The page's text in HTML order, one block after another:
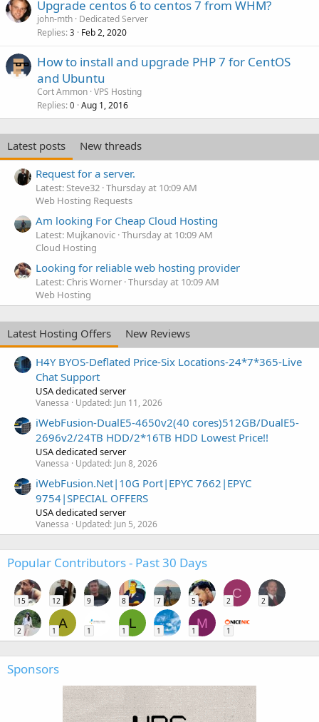
Upgrade centos 6 to centos 7 from WHM?
john-mth Dedicated Server
Replies 3 Feb 2, 2020
How to install and upgrade PHP 7 for CentOS
and Ubuntu
Cort Ammon VPS Hosting
Replies 0 Aug 1, 2016
Latest posts
New threads
Request for a server.
Latest: Steve32 Thursday at 10:09 AM
Web Hosting Requests
Am looking For Cheap Cloud Hosting
Latest: Mujkanovic Thursday at 10:09 AM
Cloud Hosting
Looking for reliable web hosting provider
Latest: Chris Worner Thursday at 10:09 AM
Web Hosting
Latest Hosting Offers
New Reviews
H4Y BYOS-Deflated Price-Six Locations-24*7*365-Live
Chat Support
USA dedicated server
Vanessa Updated: Jun 11, 2026
iWebFusion-DualE5-4650v2(40 cores)512GB/DualE5-
2696v2/24TB HDD/2*16TB HDD Lowest Price!!
USA dedicated server
Vanessa Updated: Jun 8, 2026
iWebFusion.Net|10G Port|EPYC 7662|EPYC
9754|SPECIAL OFFERS
USA dedicated server
Vanessa Updated: Jun 5, 2026
Popular Contributors - Past 30 Days
15 12 9 8 7 5
C
2 2
2
A
1 1
L
1 1
M
1 1
Sponsors